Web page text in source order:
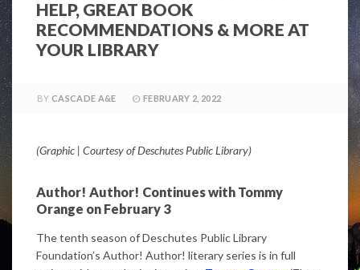
HELP, GREAT BOOK
RECOMMENDATIONS & MORE AT
YOUR LIBRARY
BY CASCADE A&E FEBRUARY 2, 2022
(Graphic | Courtesy of Deschutes Public Library)
Author! Author! Continues with Tommy
Orange on February 3
The tenth season of Deschutes Public Library
Foundation’s Author! Author! literary series is in full